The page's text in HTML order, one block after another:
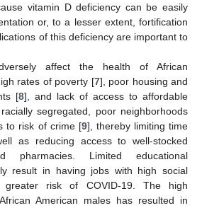
vitamin D deficiency can be easily
or, to a lesser extent, fortification
of this deficiency are important to
affect the health of African
rates of poverty [7], poor housing and
[8], and lack of access to affordable
segregated, poor neighborhoods
to risk of crime [9], thereby limiting time
as reducing access to well-stocked
pharmacies. Limited educational
result in having jobs with high social
greater risk of COVID-19. The high
American males has resulted in